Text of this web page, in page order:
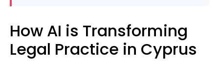
How AI is Transforming
Legal Practice in Cyprus